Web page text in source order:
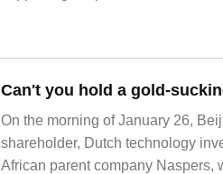
On the morning of January 26,
shareholder, Dutch technology
African parent company Naspers,